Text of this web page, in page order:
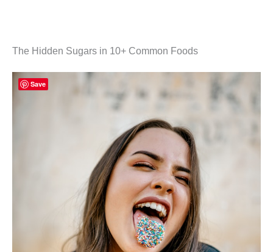
The Hidden Sugars in 10+ Common Foods
Save